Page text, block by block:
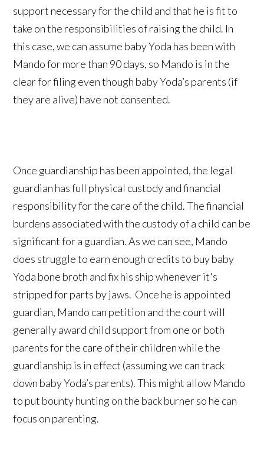
support necessary for the child and that he is fit to
take on the responsibilities of raising the child. In
this case, we can assume baby Yoda has been with
Mando for more than 90 days, so Mando is in the
clear for filing even though baby Yoda’s parents (if
they are alive) have not consented.
Once guardianship has been appointed, the legal
guardian has full physical custody and financial
responsibility for the care of the child. The financial
burdens associated with the custody of a child can be
significant for a guardian. As we can see, Mando
does struggle to earn enough credits to buy baby
Yoda bone broth and fix his ship whenever it's
stripped for parts by jaws. Once he is appointed
guardian, Mando can petition and the court will
generally award child support from one or both
parents for the care of their children while the
guardianship is in effect (assuming we can track
down baby Yoda’s parents). This might allow Mando
to put bounty hunting on the back burner so he can
focus on parenting.